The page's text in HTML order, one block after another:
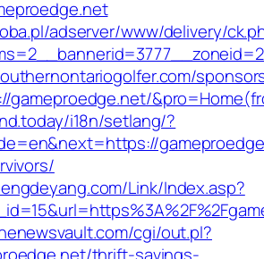
adserver/www/delivery/
gameproedge.net/
i18n/setlang/?
Link/Index.asp?
cgi/out.pl?